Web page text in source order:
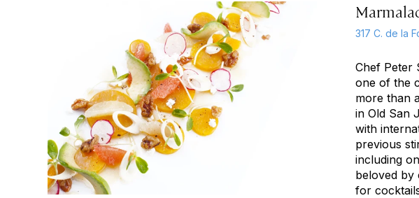
317 C. de la
Chef Peter
one of the
more than
in Old San
with
previous
including
beloved by
for